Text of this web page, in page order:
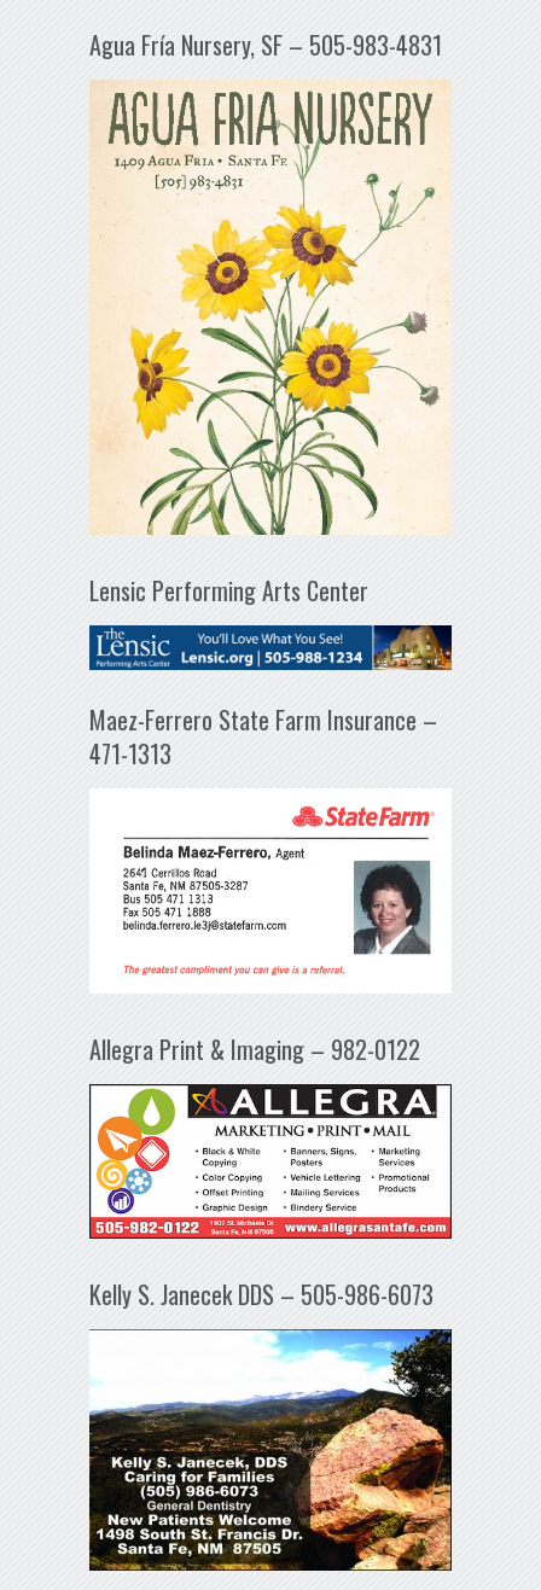
Agua Fría Nursery, SF – 505-983-4831
Lensic Performing Arts Center
Maez-Ferrero State Farm Insurance –
471-1313
Allegra Print & Imaging – 982-0122
Kelly S. Janecek DDS – 505-986-6073